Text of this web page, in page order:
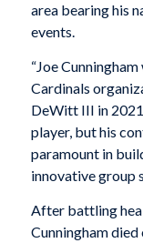
area bearing his
events.
“Joe
Cardinals
DeWitt III in
player, but his
paramount in
innovative group
After battling
Cunningham